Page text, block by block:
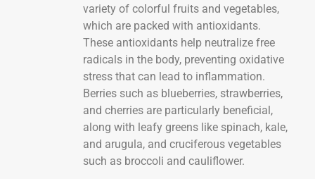
variety of colorful fruits and vegetables,
which are packed with antioxidants.
These antioxidants help neutralize free
radicals in the body, preventing oxidative
stress that can lead to inflammation.
Berries such as blueberries, strawberries,
and cherries are particularly beneficial,
along with leafy greens like spinach, kale,
and arugula, and cruciferous vegetables
such as broccoli and cauliflower.